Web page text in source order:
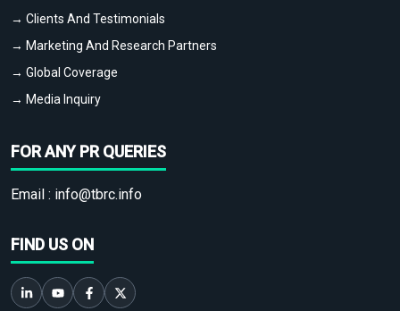
→ Clients And Testimonials
→ Marketing And Research Partners
→ Global Coverage
→ Media Inquiry
FOR ANY PR QUERIES
Email : info@tbrc.info
FIND US ON